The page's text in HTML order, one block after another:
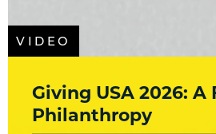
VIDEO
Giving USA 2026: A
Philanthropy